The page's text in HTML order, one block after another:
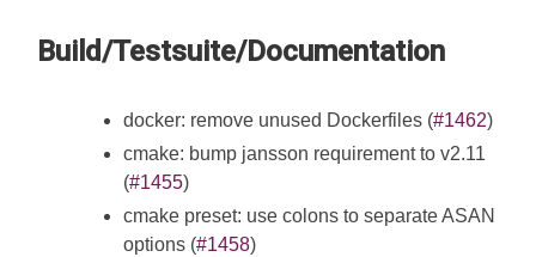
Build/Testsuite/Documentation
docker: remove unused Dockerfiles (#1462)
cmake: bump jansson requirement to v2.11
(#1455)
cmake preset: use colons to separate ASAN
options (#1458)